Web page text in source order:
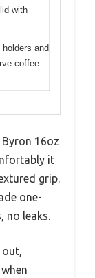
with
and
coffee
16oz
it
grip.
one-
no leaks.